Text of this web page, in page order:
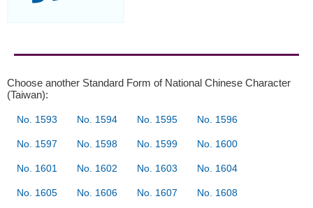
Choose another Standard Form of National Chinese Character
(Taiwan):
No. 1593 No. 1594 No. 1595 No. 1596
No. 1597 No. 1598 No. 1599 No. 1600
No. 1601 No. 1602 No. 1603 No. 1604
No. 1605 No. 1606 No. 1607 No. 1608